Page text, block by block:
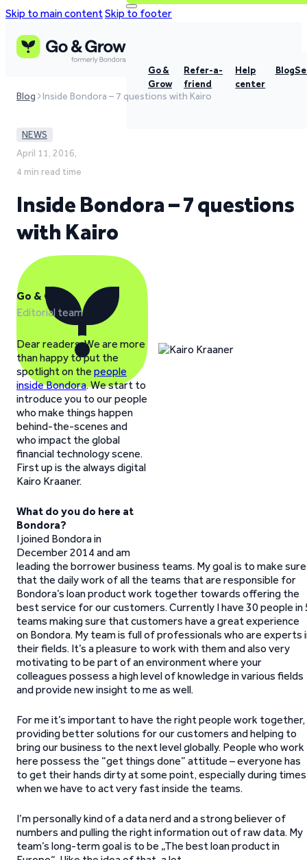
Skip to main contentSkip to footer
Go &
Grow
Refer-a-
friend
Help
center
Blog
Blog Inside Bondora – 7 questions with Kairo
NEWS
April 11, 2016,
4 min read time
Inside Bondora – 7 questions
with Kairo
Go & Grow
Editorial team
Dear readers. We are more
than happy to put the
spotlight on the people
inside Bondora. We start to
introduce you to our people
who make things happen
behind-the-scenes and
who impact the global
financial technology scene.
First up is the always digital
Kairo Kraaner.
What do you do here at
Bondora?
I joined Bondora in
December 2014 and am
leading the borrower business teams. My goal is to make sure
that the daily work of all the teams that are responsible for
Bondora’s loan product work together towards offering the
best service for our customers. Currently I have 30 people in
teams making sure that customers have a great experience
on Bondora. My team is full of professionals who are experts
their fields. It’s a pleasure to work with them and also very
motivating to be part of an environment where your
colleagues possess a high level of knowledge in various fields
and provide new insight to me as well.
For me it’s important to have the right people work together,
providing better solutions for our customers and helping to
bring our business to the next level globally. People who work
here possess the “get things done” attitude – everyone has
to get their hands dirty at some point, especially during times
when we have to act very fast inside the teams.
I’m personally kind of a data nerd and a strong believer of
numbers and pulling the right information out of raw data. My
team’s long-term goal is to be „The best loan product in